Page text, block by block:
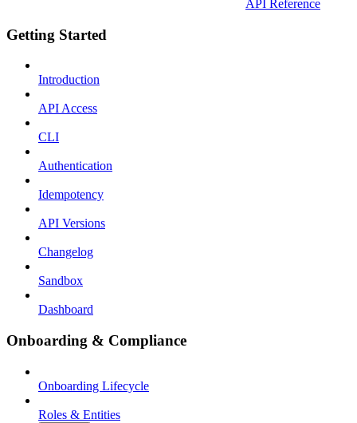
API Reference
Getting Started
Introduction
API Access
CLI
Authentication
Idempotency
API Versions
Changelog
Sandbox
Dashboard
Onboarding & Compliance
Onboarding Lifecycle
Roles & Entities